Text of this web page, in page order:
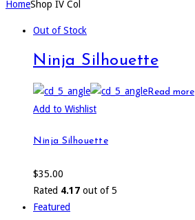
HomeShop IV Col
Out of Stock
Ninja Silhouette
Read more
Add to Wishlist
Ninja Silhouette
$35.00
Rated 4.17 out of 5
Featured